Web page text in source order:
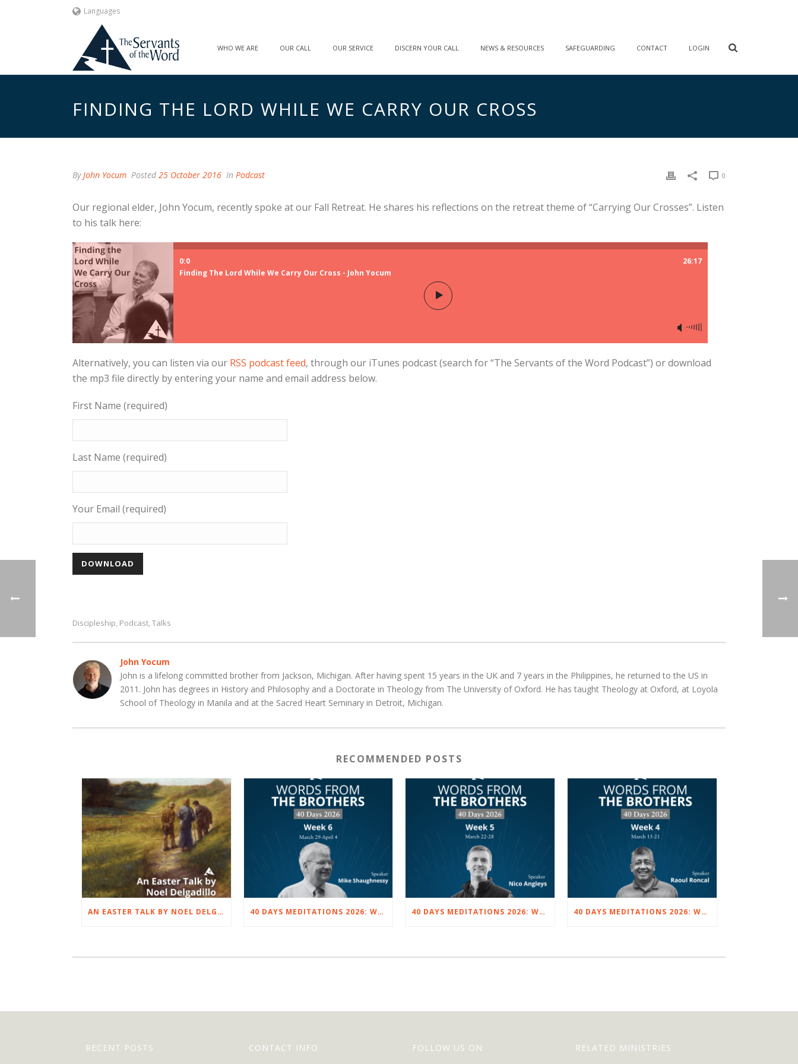
Languages
WHO WE ARE OUR CALL OUR SERVICE DISCERN YOUR CALL NEWS & RESOURCES SAFEGUARDING CONTACT LOGIN
FINDING THE LORD WHILE WE CARRY OUR CROSS
ByJohn Yocum Posted 25 October 2016 In Podcast 0
Our regional elder, John Yocum, recently spoke at our Fall Retreat. He shares his reflections on the retreat theme of “Carrying Our Crosses”. Listen
to his talk here:
0:0
26:17
Finding The Lord While We Carry Our Cross - John Yocum
Alternatively, you can listen via our RSS podcast feed, through our iTunes podcast (search for “The Servants of the Word Podcast”) or download
the mp3 file directly by entering your name and email address below.
First Name (required)
Last Name (required)
Your Email (required)
Discipleship, Podcast, Talks
John Yocum
John is a lifelong committed brother from Jackson, Michigan. After having spent 15 years in the UK and 7 years in the Philippines, he returned to the US in
2011. John has degrees in History and Philosophy and a Doctorate in Theology from The University of Oxford. He has taught Theology at Oxford, at Loyola
School of Theology in Manila and at the Sacred Heart Seminary in Detroit, Michigan.
RECOMMENDED POSTS
AN EASTER TALK BY NOEL DELGADILLO 40 DAYS MEDITATIONS 2026: WEEK 6 – MARCH 29 TO APRIL 4 40 DAYS MEDITATIONS 2026: WEEK 5 – MARCH 22 TO 28 40 DAYS MEDITATIONS 2026: WEEK 4 – MARCH 15 TO 21
RECENT POSTS
CONTACT INFO
FOLLOW US ON RELATED MINISTRIES